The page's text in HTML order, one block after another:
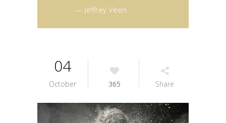
— Jeffrey Veen
04
October 365 Share